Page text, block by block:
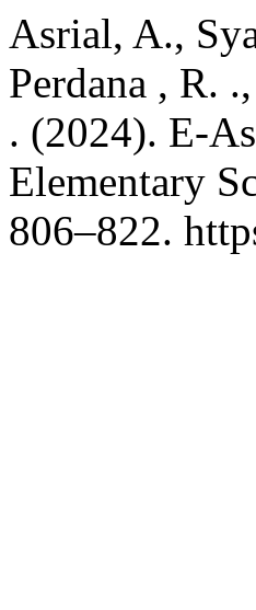
Asrial, A.,
Perdana , R.
. (2024). E-
Elementary
806–822.